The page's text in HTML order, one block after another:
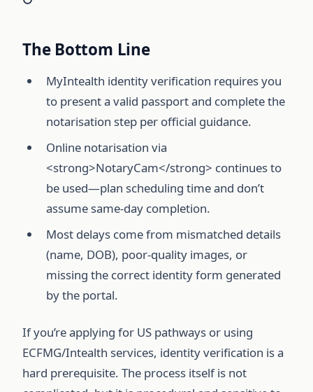
The Bottom Line
MyIntealth identity verification requires you
to present a valid passport and complete the
notarisation step per official guidance.
Online notarisation via
<strong>NotaryCam</strong> continues to
be used—plan scheduling time and don’t
assume same-day completion.
Most delays come from mismatched details
(name, DOB), poor-quality images, or
missing the correct identity form generated
by the portal.
If you’re applying for US pathways or using
ECFMG/Intealth services, identity verification is a
hard prerequisite. The process itself is not